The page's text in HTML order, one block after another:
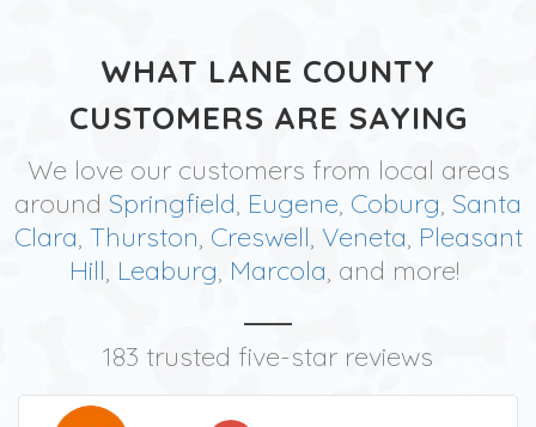
WHAT LANE COUNTY
CUSTOMERS ARE SAYING
We love our customers from local areas
around Springfield, Eugene, Coburg, Santa
Clara, Thurston, Creswell, Veneta, Pleasant
Hill, Leaburg, Marcola, and more!
183 trusted five-star reviews